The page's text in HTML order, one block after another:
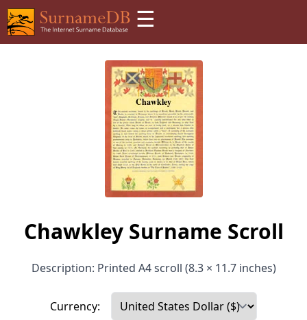
☰
Chawkley Surname Scroll
Description: Printed A4 scroll (8.3 × 11.7 inches)
Currency: